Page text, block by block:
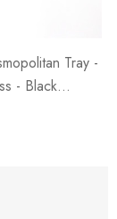
Tray -
- Black